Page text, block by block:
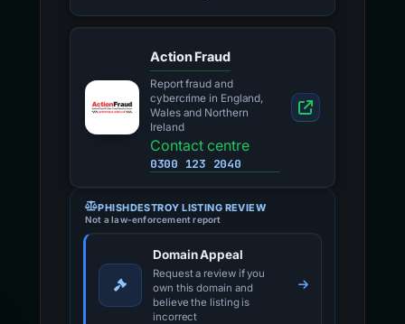
Action Fraud
Report fraud and
cybercrime in England,
Wales and Northern
Ireland
Contact centre
0300 123 2040
PHISHDESTROY LISTING REVIEW
Not a law-enforcement report
Domain Appeal
Request a review if you
own this domain and
believe the listing is
incorrect